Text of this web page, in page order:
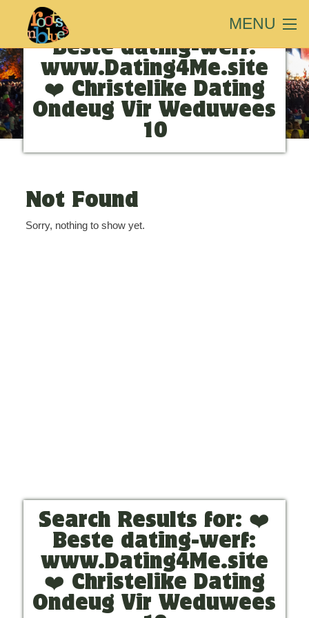
MENU
Search Results for:❤️
Beste dating-werf:
www.Dating4Me.site
❤️ Christelike Dating
Ondeug Vir Weduwees
10
Search Results for: ❤️
Beste dating-werf:
www.Dating4Me.site
❤️ Christelike Dating
Ondeug Vir Weduwees
Not Found
Sorry, nothing to show yet.